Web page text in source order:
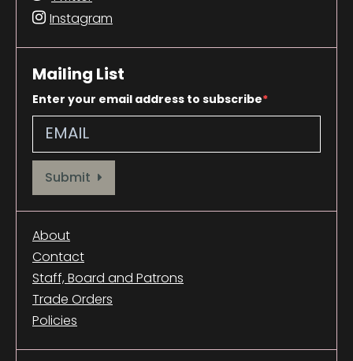
Instagram
Mailing List
Enter your email address to subscribe
Provide your email address to subscribe. For e.g abc@xyz.com
Submit
About
Contact
Staff, Board and Patrons
Trade Orders
Policies